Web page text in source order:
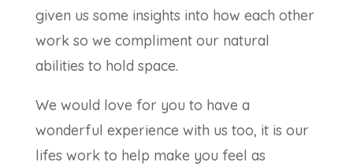
given us some insights into how each other
work so we compliment our natural
abilities to hold space.
We would love for you to have a
wonderful experience with us too, it is our
lifes work to help make you feel as